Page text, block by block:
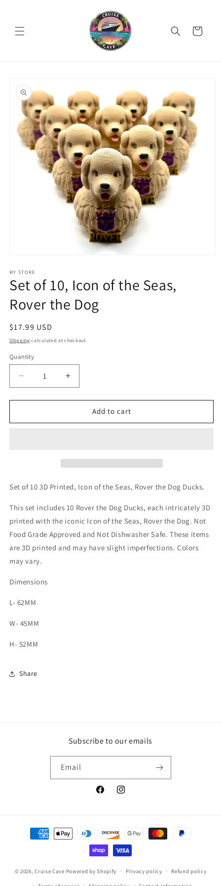
Cart
product
information
1
in
modal
MY STORE
Set of 10, Icon of the Seas,
Rover the Dog
Regular
price
$17.99 USD
Shipping calculated at checkout.
Quantity
Decrease
quantity
for
of
Rover
Dog
Increase
quantity
for
of
Rover
the
Dog
Add to cart
Set of 10 3D Printed, Icon of the Seas, Rover the Dog Ducks.
This set includes 10 Rover the Dog Ducks, each intricately 3D
printed with the iconic Icon of the Seas, Rover the Dog. Not
Food Grade Approved and Not Dishwasher Safe. These items
are 3D printed and may have slight imperfections. Colors
may vary.
Dimensions
L- 62MM
W- 45MM
H- 52MM
Share
Subscribe to our emails
Email
FacebookInstagram
Payment
methods
© 2026,Cruise Cave Powered by Shopify Privacy policy Refund policy